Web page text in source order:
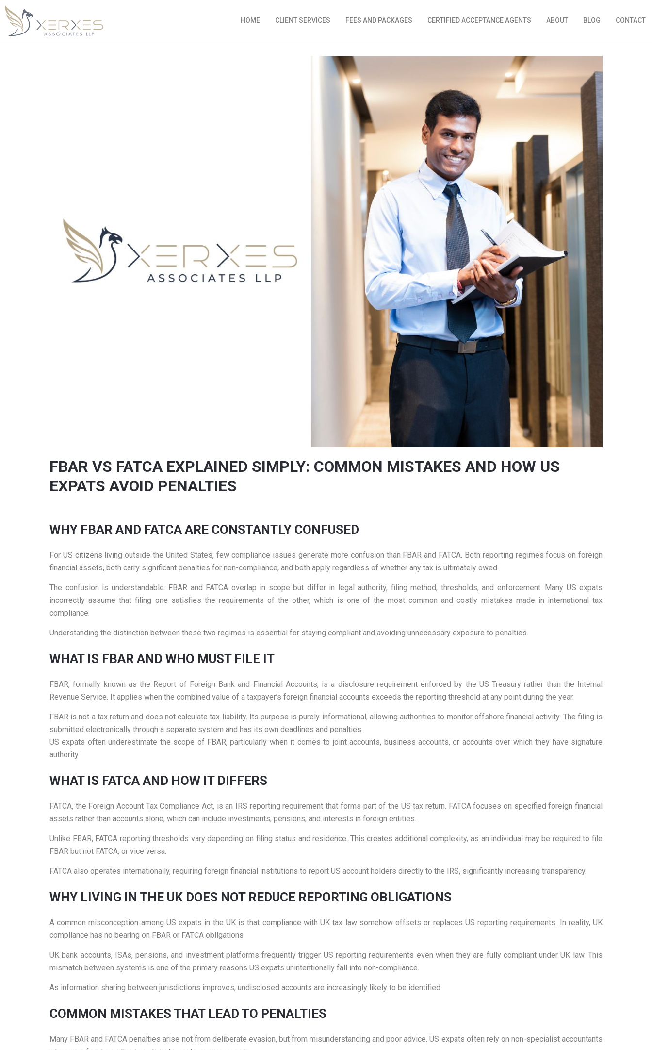
HOME CLIENT SERVICES FEES AND PACKAGES CERTIFIED ACCEPTANCE AGENTS ABOUT BLOG CONTACT
FBAR VS FATCA EXPLAINED SIMPLY: COMMON MISTAKES AND HOW US
EXPATS AVOID PENALTIES
WHY FBAR AND FATCA ARE CONSTANTLY CONFUSED
For US citizens living outside the United States, few compliance issues generate more confusion than FBAR and FATCA. Both reporting regimes focus on foreign
financial assets, both carry significant penalties for non-compliance, and both apply regardless of whether any tax is ultimately owed.
The confusion is understandable. FBAR and FATCA overlap in scope but differ in legal authority, filing method, thresholds, and enforcement. Many US expats
incorrectly assume that filing one satisfies the requirements of the other, which is one of the most common and costly mistakes made in international tax
compliance.
Understanding the distinction between these two regimes is essential for staying compliant and avoiding unnecessary exposure to penalties.
WHAT IS FBAR AND WHO MUST FILE IT
FBAR, formally known as the Report of Foreign Bank and Financial Accounts, is a disclosure requirement enforced by the US Treasury rather than the Internal
Revenue Service. It applies when the combined value of a taxpayer’s foreign financial accounts exceeds the reporting threshold at any point during the year.
FBAR is not a tax return and does not calculate tax liability. Its purpose is purely informational, allowing authorities to monitor offshore financial activity. The filing is
submitted electronically through a separate system and has its own deadlines and penalties.
US expats often underestimate the scope of FBAR, particularly when it comes to joint accounts, business accounts, or accounts over which they have signature
authority.
WHAT IS FATCA AND HOW IT DIFFERS
FATCA, the Foreign Account Tax Compliance Act, is an IRS reporting requirement that forms part of the US tax return. FATCA focuses on specified foreign financial
assets rather than accounts alone, which can include investments, pensions, and interests in foreign entities.
Unlike FBAR, FATCA reporting thresholds vary depending on filing status and residence. This creates additional complexity, as an individual may be required to file
FBAR but not FATCA, or vice versa.
FATCA also operates internationally, requiring foreign financial institutions to report US account holders directly to the IRS, significantly increasing transparency.
WHY LIVING IN THE UK DOES NOT REDUCE REPORTING OBLIGATIONS
A common misconception among US expats in the UK is that compliance with UK tax law somehow offsets or replaces US reporting requirements. In reality, UK
compliance has no bearing on FBAR or FATCA obligations.
UK bank accounts, ISAs, pensions, and investment platforms frequently trigger US reporting requirements even when they are fully compliant under UK law. This
mismatch between systems is one of the primary reasons US expats unintentionally fall into non-compliance.
As information sharing between jurisdictions improves, undisclosed accounts are increasingly likely to be identified.
COMMON MISTAKES THAT LEAD TO PENALTIES
Many FBAR and FATCA penalties arise not from deliberate evasion, but from misunderstanding and poor advice. US expats often rely on non-specialist accountants